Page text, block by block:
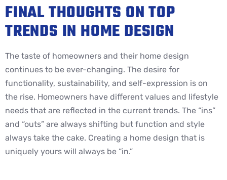
FINAL THOUGHTS ON TOP
TRENDS IN HOME DESIGN
The taste of homeowners and their home design
continues to be ever-changing. The desire for
functionality, sustainability, and self-expression is on
the rise. Homeowners have different values and lifestyle
needs that are reflected in the current trends. The “ins”
and “outs” are always shifting but function and style
always take the cake. Creating a home design that is
uniquely yours will always be “in.”